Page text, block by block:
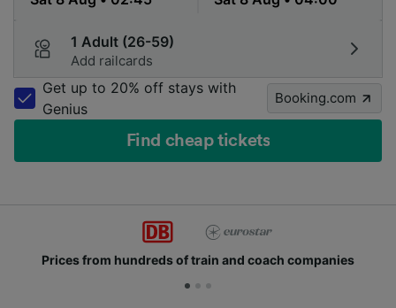
1 Adult (26-59)
Add railcards
Get up to 20% off stays with
Genius
Booking.com
Find cheap tickets
Prices from hundreds of train and coach companies